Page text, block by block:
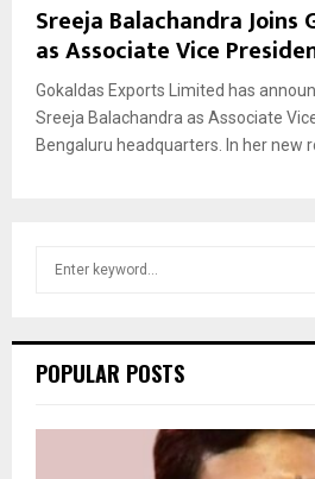
Sreeja Balachandra Joins
as Associate Vice
Gokaldas Exports Limited has
Sreeja Balachandra as Associate
Bengaluru headquarters. In her new
h
o
POPULAR POSTS